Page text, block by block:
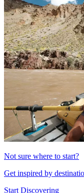
Not sure where to start?
Get inspired by
Start Discovering